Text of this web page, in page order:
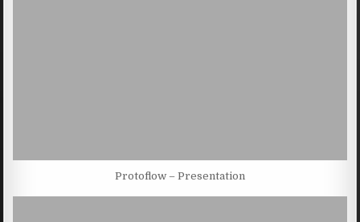
Protoflow – Presentation